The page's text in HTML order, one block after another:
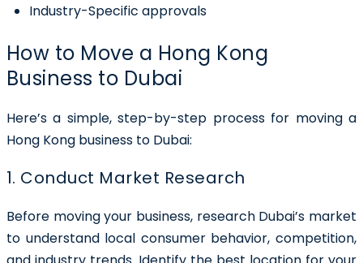
Industry-Specific approvals
How to Move a Hong Kong
Business to Dubai
Here’s a simple, step-by-step process for moving a
Hong Kong business to Dubai:
1. Conduct Market Research
Before moving your business, research Dubai’s market
to understand local consumer behavior, competition,